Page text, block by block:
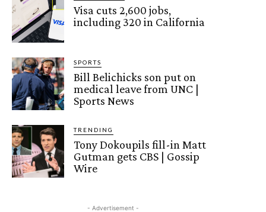
Visa cuts 2,600 jobs,
including 320 in California
SPORTS
Bill Belichicks son put on
medical leave from UNC |
Sports News
TRENDING
Tony Dokoupils fill-in Matt
Gutman gets CBS | Gossip
Wire
- Advertisement -